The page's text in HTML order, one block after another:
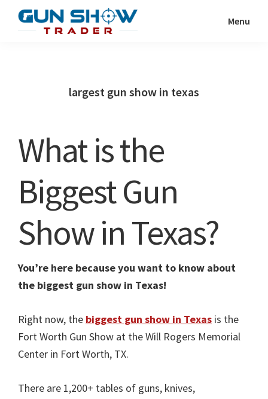
Menu
largest gun show in texas
What is the
Biggest Gun
Show in Texas?
You’re here because you want to know about
the biggest gun show in Texas!
Right now, the biggest gun show in Texas is the
Fort Worth Gun Show at the Will Rogers Memorial
Center in Fort Worth, TX.
There are 1,200+ tables of guns, knives,